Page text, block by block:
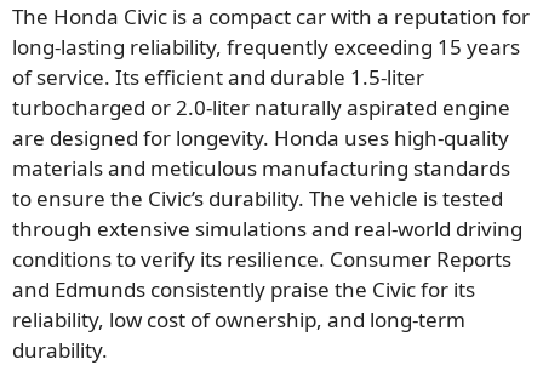
The Honda Civic is a compact car with a reputation for
long-lasting reliability, frequently exceeding 15 years
of service. Its efficient and durable 1.5-liter
turbocharged or 2.0-liter naturally aspirated engine
are designed for longevity. Honda uses high-quality
materials and meticulous manufacturing standards
to ensure the Civic’s durability. The vehicle is tested
through extensive simulations and real-world driving
conditions to verify its resilience. Consumer Reports
and Edmunds consistently praise the Civic for its
reliability, low cost of ownership, and long-term
durability.